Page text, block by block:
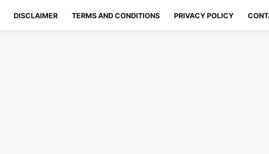
DISCLAIMER TERMS AND CONDITIONS PRIVACY POLICY